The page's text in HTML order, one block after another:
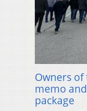
Owners of
memo
package